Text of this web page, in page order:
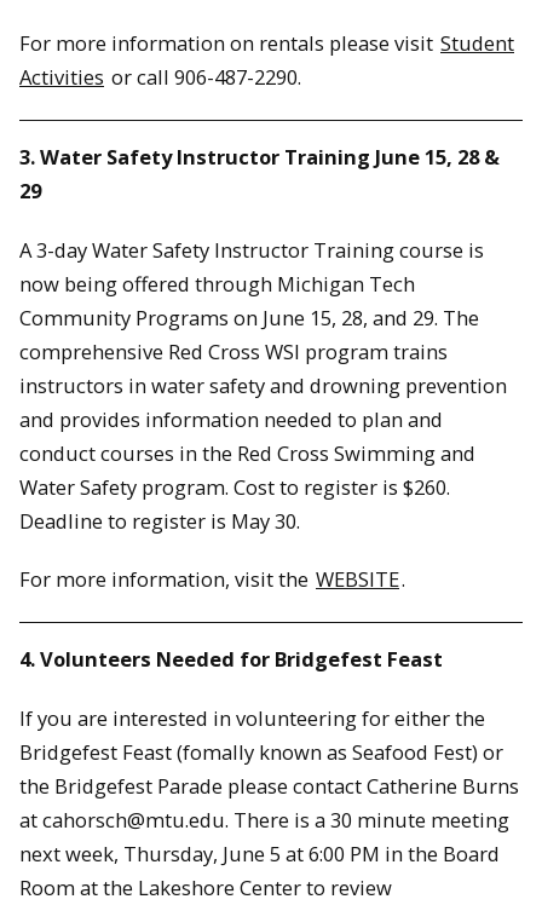
For more information on rentals please visit Student
Activities or call 906-487-2290.
3. Water Safety Instructor Training June 15, 28 &
29
​A 3-day Water Safety Instructor Training course is
now being offered through Michigan Tech
Community Programs on June 15, 28, and 29. The
comprehensive Red Cross WSI program trains
instructors in water safety and drowning prevention
and provides information needed to plan and
conduct courses in the Red Cross Swimming and
Water Safety program. Cost to register is $260.
Deadline to register is May 30.
For more information, visit the WEBSITE.
4. Volunteers Needed for Bridgefest Feast
If you are interested in volunteering for either the
Bridgefest Feast (fomally known as Seafood Fest) or
the Bridgefest Parade please contact Catherine Burns
at cahorsch@mtu.edu. There is a 30 minute meeting
next week, Thursday, June 5 at 6:00 PM in the Board
Room at the Lakeshore Center to review